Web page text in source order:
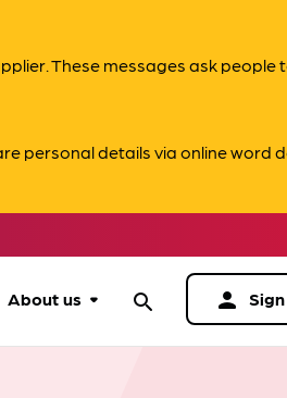
These messages ask people
personal details via online word
About us search person